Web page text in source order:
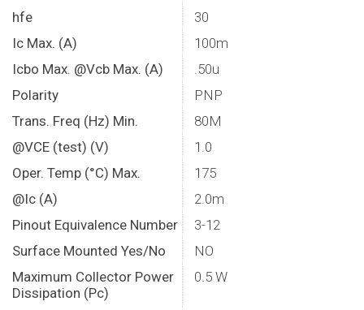
hfe
30
Ic Max. (A)
100m
Icbo Max. @Vcb Max. (A)
.50u
Polarity
PNP
Trans. Freq (Hz) Min.
80M
@VCE (test) (V)
1.0
Oper. Temp (°C) Max.
175
@Ic (A)
2.0m
Pinout Equivalence Number
3-12
Surface Mounted Yes/No
NO
Maximum Collector Power
Dissipation (Pc)
0.5 W